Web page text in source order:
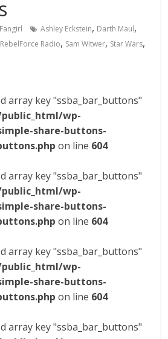
Fangirl Ashley Eckstein, Darth Maul,
RebelForce Radio, Sam Witwer, Star Wars,
array key "ssba_bar_buttons"
wp-
share-buttons-
on line 604
array key "ssba_bar_buttons"
wp-
share-buttons-
on line 604
array key "ssba_bar_buttons"
wp-
share-buttons-
on line 604
array key "ssba_bar_buttons"